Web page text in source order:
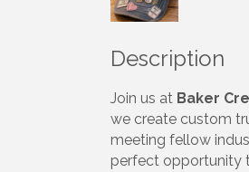
Description
Join us at Baker
we create custom
meeting fellow
perfect opportunity